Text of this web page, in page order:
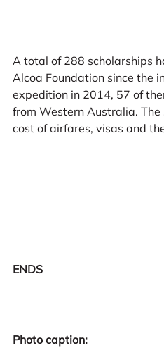
A total of 288 scholarships
Alcoa Foundation since the
expedition in 2014, 57 of
from Western Australia. The
cost of airfares, visas and
ENDS
Photo caption: